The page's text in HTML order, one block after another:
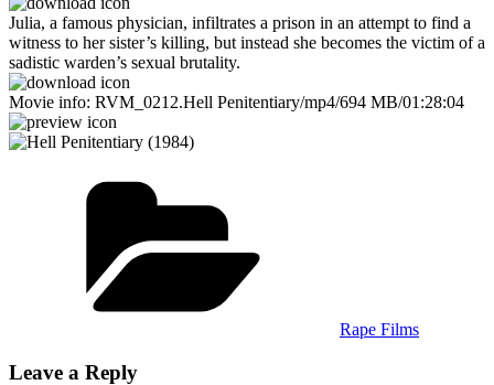
Julia, a famous physician, infiltrates a prison in an attempt to find a
witness to her sister’s killing, but instead she becomes the victim of a
sadistic warden’s sexual brutality.
Movie info: RVM_0212.Hell Penitentiary/mp4/694 MB/01:28:04
Rape Films
Leave a Reply